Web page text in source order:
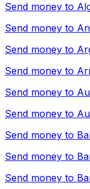
Send money to
Send money to
Send money to
Send money to
Send money to
Send money to
Send money to
Send money to
Send money to